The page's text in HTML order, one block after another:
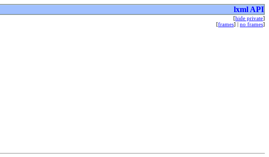
lxml API
[hide private]
[frames] | no frames]